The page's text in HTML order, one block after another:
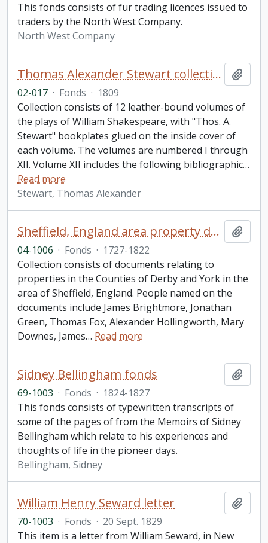
This fonds consists of fur trading licences issued to
traders by the North West Company.
North West Company
Thomas Alexander Stewart collection of Shakespeare volumes
02-017 · Fonds · 1809
Collection consists of 12 leather-bound volumes of
the plays of William Shakespeare, with "Thos. A.
Stewart" bookplates glued on the inside cover of
each volume. The volumes are numbered I through
XII. Volume XII includes the following bibliographic…
Read more
Stewart, Thomas Alexander
Sheffield, England area property documents collection
04-1006 · Fonds · 1727-1822
Collection consists of documents relating to
properties in the Counties of Derby and York in the
area of Sheffield, England. People named on the
documents include James Brightmore, Jonathan
Green, Thomas Fox, Alexander Hollingworth, Mary
Downes, James… Read more
Sidney Bellingham fonds
69-1003 · Fonds · 1824-1827
This fonds consists of typewritten transcripts of
some of the pages of from the Memoirs of Sidney
Bellingham which relate to his experiences and
thoughts of life in the pioneer days.
Bellingham, Sidney
William Henry Seward letter
70-1003 · Fonds · 20 Sept. 1829
This item is a letter from William Seward, in New